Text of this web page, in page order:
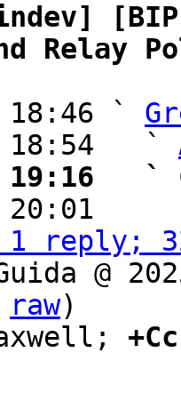
[BIP
Relay
18:46 `
18:54   `
19:16   `
20:01
reply;
@
raw)